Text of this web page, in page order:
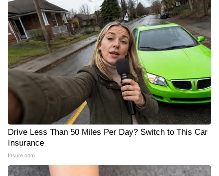
Drive Less Than 50 Miles Per Day? Switch to This Car
Insurance
Insure.com